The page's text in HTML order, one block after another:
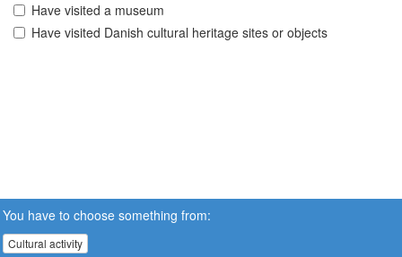
Have visited a museum
Have visited Danish cultural heritage sites or objects
You have to choose something from:
Cultural activity